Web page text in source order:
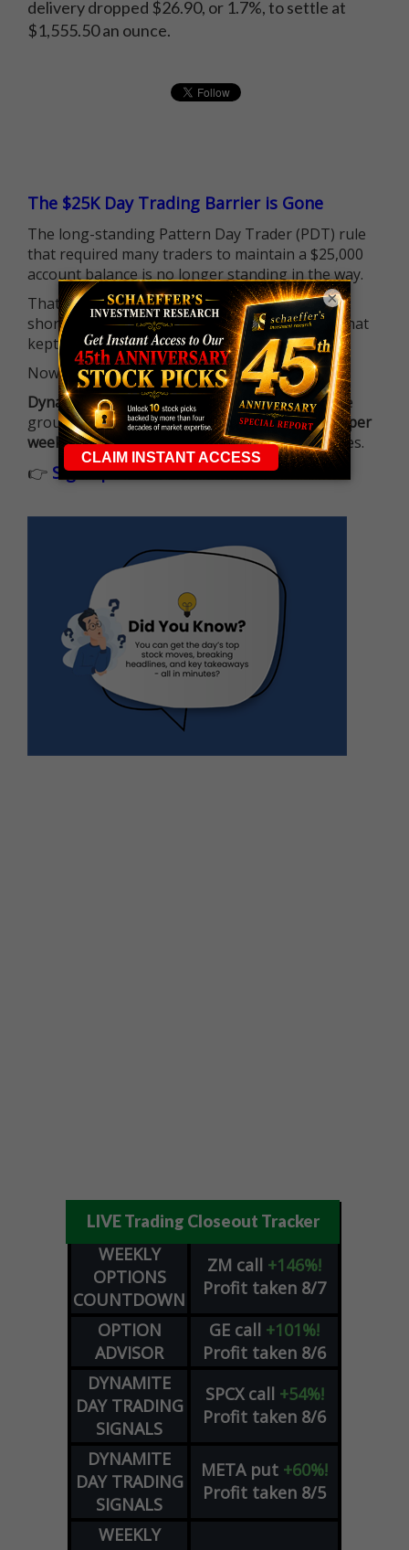
delivery dropped $26.90, or 1.7%, to settle at
$1,555.50 an ounce.
The $25K Day Trading Barrier is Gone
The long-standing Pattern Day Trader (PDT) rule
that required many traders to maintain a $25,000
account balance is no longer standing in the way.
That means more traders can actively pursue
short-term opportunities without the barrier that
kept so many on the sidelines.
Now it's all about having the right strategy.
Dynamite Day Trading Signalshelps you hit the
ground running withup 2 options trade alerts per
week , built to capture fast-moving opportunities.
👉 Sign up now to receive the next trade
LIVE Trading Closeout Tracker
WEEKLY
OPTIONS
COUNTDOWN
ZM call +146%!
Profit taken 8/7
OPTION
ADVISOR
GE call +101%!
Profit taken 8/6
DYNAMITE
DAY TRADING
SIGNALS
SPCX call +54%!
Profit taken 8/6
DYNAMITE
DAY TRADING
SIGNALS
META put +60%!
Profit taken 8/5
WEEKLY
×